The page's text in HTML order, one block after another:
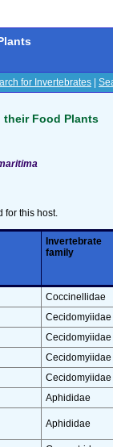
for Invertebrates
their Food Plants
for this host.
Invertebrate
family
Coccinellidae
Cecidomyiidae
Cecidomyiidae
Cecidomyiidae
Cecidomyiidae
Aphididae
Aphididae